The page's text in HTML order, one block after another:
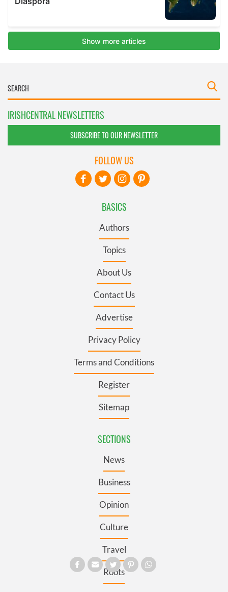
IRISHCENTRAL NEWSLETTERS
SUBSCRIBE TO OUR NEWSLETTER
BASICS
Authors
Topics
About Us
Contact Us
Advertise
Privacy Policy
Terms and Conditions
Register
Sitemap
SECTIONS
News
Business
Opinion
Culture
Travel
Roots
FOLLOW US